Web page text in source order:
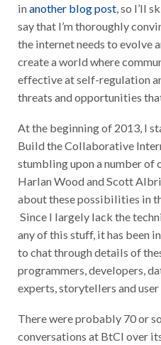
inanother blog post, so I’ll
say that I’m thoroughly
the internet needs to evolve
create a world where
effective at self-regulation
threats and opportunities
At the beginning of 2013, I
Build the Collaborative
stumbling upon a number of
Harlan Wood and Scott
about these possibilities in
Since I largely lack the
any of this stuff, it has been
to chat through details of
programmers, developers,
experts, storytellers and user
There were probably 70 or
conversations at BtCI over